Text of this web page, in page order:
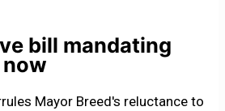
bill mandating
Mayor Breed's reluctance to